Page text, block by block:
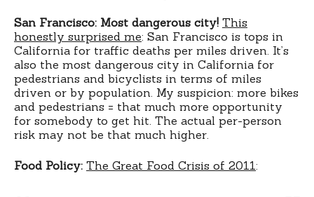
San Francisco: Most dangerous city! This
honestly surprised me: San Francisco is tops in
California for traffic deaths per miles driven. It’s
also the most dangerous city in California for
pedestrians and bicyclists in terms of miles
driven or by population. My suspicion: more bikes
and pedestrians = that much more opportunity
for somebody to get hit. The actual per-person
risk may not be that much higher.
Food Policy: The Great Food Crisis of 2011: